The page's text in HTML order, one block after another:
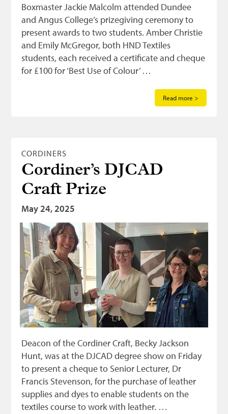
Boxmaster Jackie Malcolm attended Dundee
and Angus College’s prizegiving ceremony to
present awards to two students. Amber Christie
and Emily McGregor, both HND Textiles
students, each received a certificate and cheque
for £100 for ‘Best Use of Colour’ …
Read more >
CORDINERS
Cordiner’s DJCAD
Craft Prize
May 24, 2025
Deacon of the Cordiner Craft, Becky Jackson
Hunt, was at the DJCAD degree show on Friday
to present a cheque to Senior Lecturer, Dr
Francis Stevenson, for the purchase of leather
supplies and dyes to enable students on the
textiles course to work with leather. …